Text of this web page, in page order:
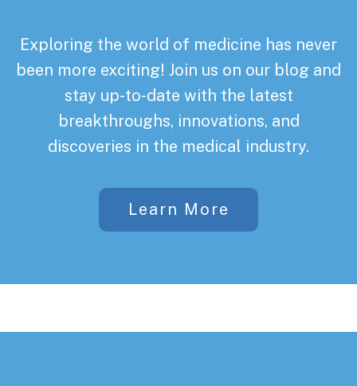
Exploring the world of medicine has never
been more exciting! Join us on our blog and
stay up-to-date with the latest
breakthroughs, innovations, and
discoveries in the medical industry.
Learn More